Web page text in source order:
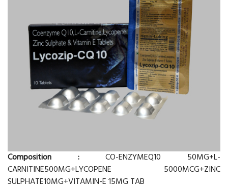
Composition :CO-ENZYMEQ10 50MG+L-
CARNITINE500MG+LYCOPENE 5000MCG+ZINC
SULPHATE10MG+VITAMIN-E 15MG TAB